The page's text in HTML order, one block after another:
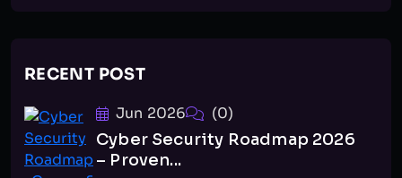
RECENT POST
Jun 2026 (0)
Cyber Security Roadmap 2026
– Proven...